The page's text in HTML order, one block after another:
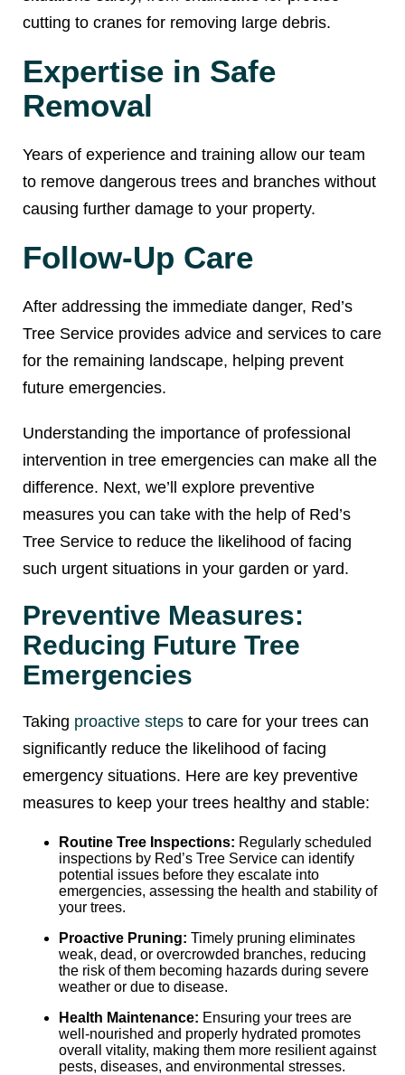
cutting to cranes for removing large debris.
Expertise in Safe
Removal
Years of experience and training allow our team
to remove dangerous trees and branches without
causing further damage to your property.
Follow-Up Care
After addressing the immediate danger, Red’s
Tree Service provides advice and services to care
for the remaining landscape, helping prevent
future emergencies.
Understanding the importance of professional
intervention in tree emergencies can make all the
difference. Next, we’ll explore preventive
measures you can take with the help of Red’s
Tree Service to reduce the likelihood of facing
such urgent situations in your garden or yard.
Preventive Measures:
Reducing Future Tree
Emergencies
Taking proactive steps to care for your trees can
significantly reduce the likelihood of facing
emergency situations. Here are key preventive
measures to keep your trees healthy and stable:
Routine Tree Inspections: Regularly scheduled
inspections by Red’s Tree Service can identify
potential issues before they escalate into
emergencies, assessing the health and stability of
your trees.
Proactive Pruning: Timely pruning eliminates
weak, dead, or overcrowded branches, reducing
the risk of them becoming hazards during severe
weather or due to disease.
Health Maintenance: Ensuring your trees are
well-nourished and properly hydrated promotes
overall vitality, making them more resilient against
pests, diseases, and environmental stresses.